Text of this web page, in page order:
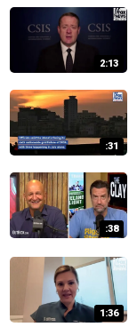
2:13
:31
:38
1:36